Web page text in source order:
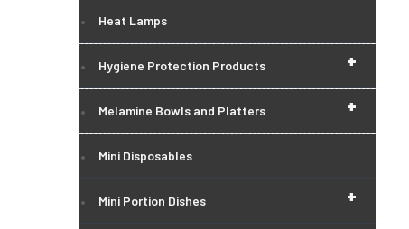
Heat Lamps
+
Hygiene Protection Products
+
Melamine Bowls and Platters
Mini Disposables
+
Mini Portion Dishes